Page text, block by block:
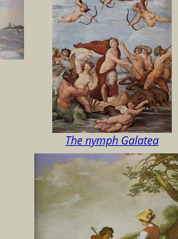
The nymph Galatea